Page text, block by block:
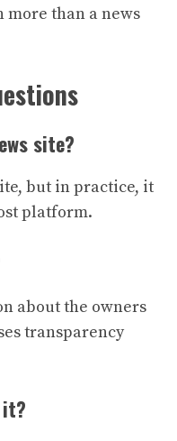
than a news
site?
but in practice, it
platform.
about the owners
transparency
it?